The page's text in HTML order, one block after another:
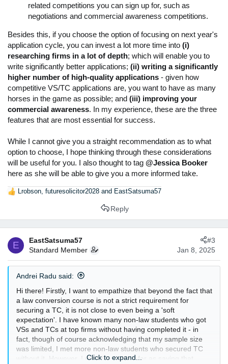
related competitions you can sign up for, such as
negotiations and commercial awareness competitions.
Besides this, if you choose the option of focusing on next year's
application cycle, you can invest a lot more time into (i)
researching firms in a lot of depth; which will enable you to
write significantly better applications; (ii) writing a significantly
higher number of high-quality applications - given how
competitive VS/TC applications are, you want to have as many
horses in the game as possible; and (iii) improving your
commercial awareness. In my experience, these are the three
features that are most essential for success.
While I cannot give you a straight recommendation as to what
option to choose, I hope thinking through these considerations
will be useful for you. I also thought to tag @Jessica Booker
here as she will be able to give you a more informed take.
R
i
o
n
s
Lrobson futuresolicitor2028 and EastSatsuma57
Reply
E
EastSatsuma57
Standard Member
Jan 8, 2025
#3
Andrei Radu said:
Hi there! Firstly, I want to empathize that beyond the fact that
a law conversion course is not a strict requirement for
securing a TC, it is not close to even being a 'soft
expectation'. I have known many non-law students who got
VSs and TCs at top firms without having completed it - in
fact, though of course acknowledging that my sample size
was limited, I met more non-law students who secured TC
without it. However, I would not go so far as saying that
Click to expand...